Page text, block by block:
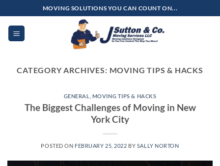
to
content
MOVING SOLUTIONS YOU CAN COUNT ON...
CATEGORY ARCHIVES: MOVING TIPS & HACKS
GENERAL MOVING TIPS & HACKS
The Biggest Challenges of Moving in New
York City
POSTED ON FEBRUARY 25, 2022 BY SALLY NORTON